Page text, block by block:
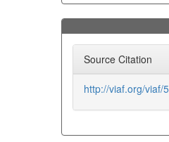
Source Citation
http://viaf.org/viaf/